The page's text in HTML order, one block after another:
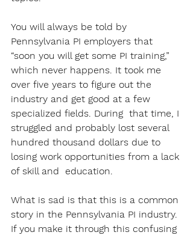
You will always be told by
Pennsylvania PI employers that
“soon you will get some PI training,”
which never happens. It took me
over five years to figure out the
industry and get good at a few
specialized fields. During  that time, I
struggled and probably lost several
hundred thousand dollars due to
losing work opportunities from a lack
of skill and  education.
What is sad is that this is a common
story in the Pennsylvania PI industry.
If you make it through this confusing